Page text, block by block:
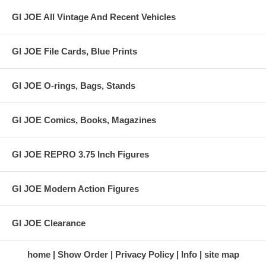
GI JOE All Vintage And Recent Vehicles
GI JOE File Cards, Blue Prints
GI JOE O-rings, Bags, Stands
GI JOE Comics, Books, Magazines
GI JOE REPRO 3.75 Inch Figures
GI JOE Modern Action Figures
GI JOE Clearance
home Show Order Privacy Policy Info site map